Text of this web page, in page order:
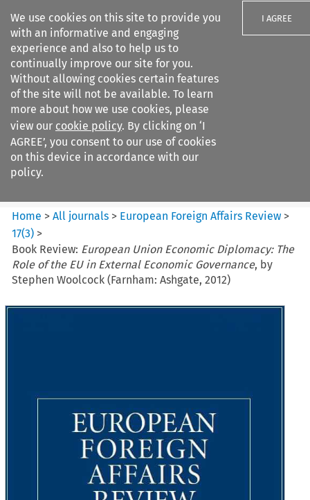
We use cookies on this site to provide you
with an informative and engaging
experience and also to help us to
continually improve our site for you.
Without allowing cookies certain features
of the site will not be available. To learn
more about how we use cookies, please
view our cookie policy. By clicking on ‘I
AGREE’, you consent to our use of cookies
on this device in accordance with our
policy.
I AGREE
Search filters
European Foreign Affairs
Review
Home >All journals > European Foreign Affairs Review >
17(3) >
Book Review: European Union Economic Diplomacy: The
Role of the EU in External Economic Governance, by
Stephen Woolcock (Farnham: Ashgate, 2012)